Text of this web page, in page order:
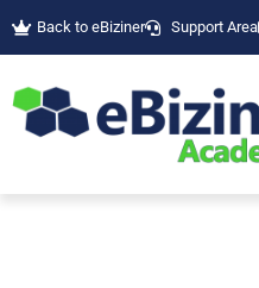
Back to eBiziner Support Area